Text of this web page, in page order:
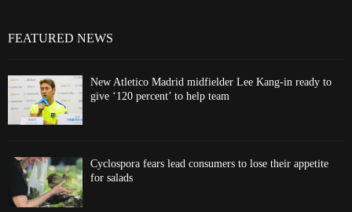
FEATURED NEWS
New Atletico Madrid midfielder Lee Kang-in ready to
give ‘120 percent’ to help team
Cyclospora fears lead consumers to lose their appetite
for salads